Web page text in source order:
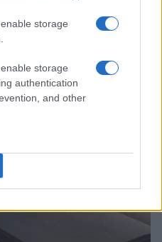
storage
storage
authentication
and other
Details About